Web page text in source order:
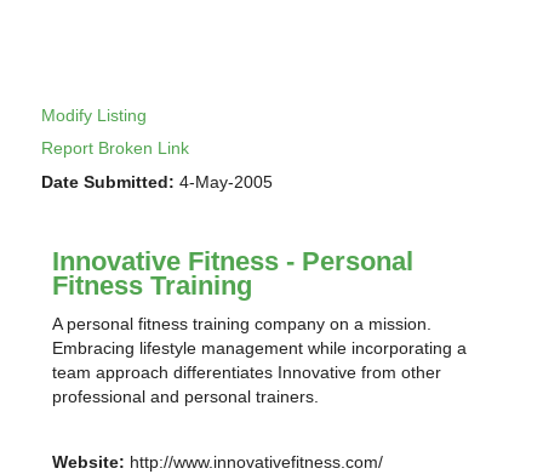
Modify Listing
Report Broken Link
Date Submitted: 4-May-2005
Innovative Fitness - Personal
Fitness Training
A personal fitness training company on a mission.
Embracing lifestyle management while incorporating a
team approach differentiates Innovative from other
professional and personal trainers.
Website: http://www.innovativefitness.com/